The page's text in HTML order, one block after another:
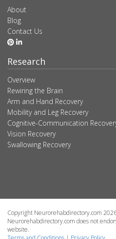
About
Blog
Contact Us
Research
Overview
Rewiring the Brain
Arm and Hand Recovery
Mobility and Leg Recovery
Cognitive-Communication
Vision Recovery
Swallowing Recovery
Copyright Neurorehabdirectory.com
Neurorehabdirectory.com does not
website.